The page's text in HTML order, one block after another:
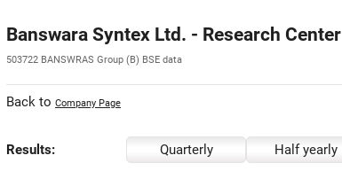
Banswara Syntex Ltd. - Research Center
503722 BANSWRAS Group (B) BSE data
Back to Company Page
Results: Quarterly Half yearly